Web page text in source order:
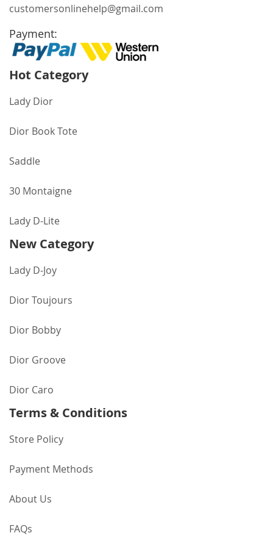
customersonlinehelp@gmail.com
Payment:
Hot Category
Lady Dior
Dior Book Tote
Saddle
30 Montaigne
Lady D-Lite
New Category
Lady D-Joy
Dior Toujours
Dior Bobby
Dior Groove
Dior Caro
Terms & Conditions
Store Policy
Payment Methods
About Us
FAQs